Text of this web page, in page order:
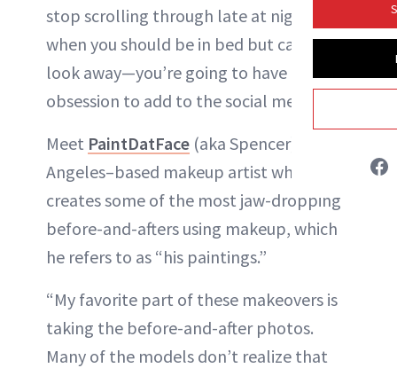
Skin
Sun Care
Hands +
Hair Color
Hair Growth
Product
GLP-1s
Liz Ritter
INSTAGRAM
ABOUT NEWBEAUTY
stop scrolling through late at night
when you should be in bed but can’t
look away—you’re going to have a new
obsession to add to the social media list.
Meet PaintDatFace (aka Spencer), a Los
Angeles–based makeup artist who
creates some of the most jaw-dropping
before-and-afters using makeup, which
he refers to as “his paintings.”
“My favorite part of these makeovers is
taking the before-and-after photos.
Many of the models don’t realize that